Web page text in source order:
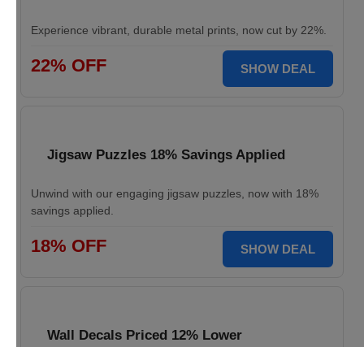
Experience vibrant, durable metal prints, now cut by 22%.
22% OFF SHOW DEAL
Jigsaw Puzzles 18% Savings Applied
Unwind with our engaging jigsaw puzzles, now with 18%
savings applied.
18% OFF SHOW DEAL
Wall Decals Priced 12% Lower